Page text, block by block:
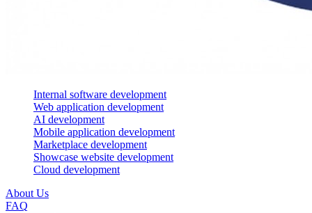
Internal software development
Web application development
AI development
Mobile application development
Marketplace development
Showcase website development
Cloud development
About Us
FAQ